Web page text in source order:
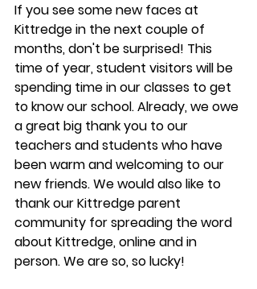
If you see some new faces at
Kittredge in the next couple of
months, don't be surprised! This
time of year, student visitors will be
spending time in our classes to get
to know our school. Already, we owe
a great big thank you to our
teachers and students who have
been warm and welcoming to our
new friends. We would also like to
thank our Kittredge parent
community for spreading the word
about Kittredge, online and in
person. We are so, so lucky!